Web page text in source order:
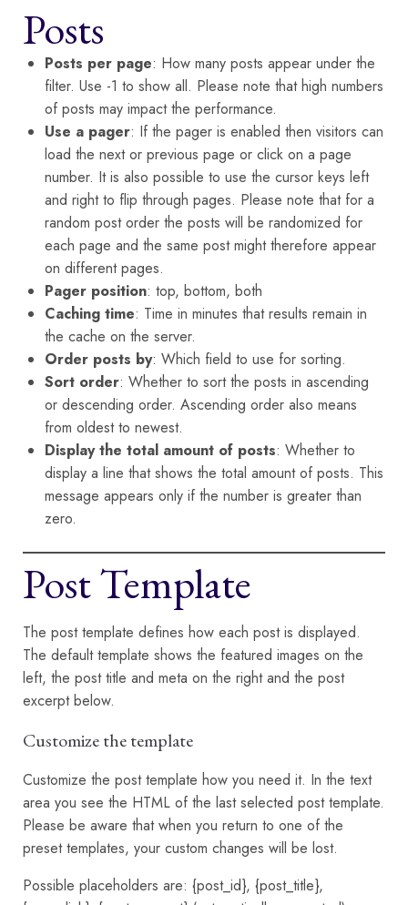
Posts
Posts per page: How many posts appear under the
filter. Use -1 to show all. Please note that high numbers
of posts may impact the performance.
Use a pager: If the pager is enabled then visitors can
load the next or previous page or click on a page
number. It is also possible to use the cursor keys left
and right to flip through pages. Please note that for a
random post order the posts will be randomized for
each page and the same post might therefore appear
on different pages.
Pager position: top, bottom, both
Caching time: Time in minutes that results remain in
the cache on the server.
Order posts by: Which field to use for sorting.
Sort order: Whether to sort the posts in ascending
or descending order. Ascending order also means
from oldest to newest.
Display the total amount of posts: Whether to
display a line that shows the total amount of posts. This
message appears only if the number is greater than
zero.
Post Template
The post template defines how each post is displayed.
The default template shows the featured images on the
left, the post title and meta on the right and the post
excerpt below.
Customize the template
Customize the post template how you need it. In the text
area you see the HTML of the last selected post template.
Please be aware that when you return to one of the
preset templates, your custom changes will be lost.
Possible placeholders are: {post_id}, {post_title},